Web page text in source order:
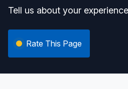
Tell us about your
Rate This Page